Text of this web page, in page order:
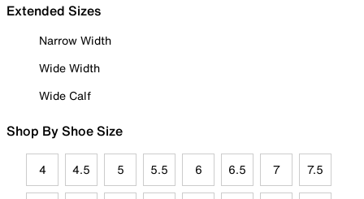
Extended Sizes
Narrow Width
Wide Width
Wide Calf
Shop By Shoe Size
4 4.5 5 5.5 6 6.5 7 7.5